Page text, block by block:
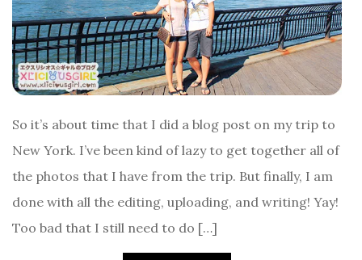
So it’s about time that I did a blog post on my trip to
New York. I’ve been kind of lazy to get together all of
the photos that I have from the trip. But finally, I am
done with all the editing, uploading, and writing! Yay!
Too bad that I still need to do […]